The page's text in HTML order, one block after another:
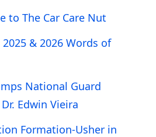
to The Car Care Nut
& 2026 Words of
National Guard
Edwin Vieira
Formation-Usher in